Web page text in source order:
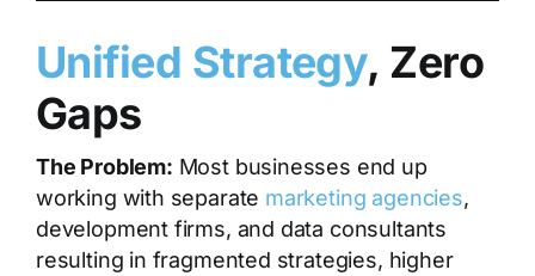
Unified Strategy, Zero
Gaps
The Problem: Most businesses end up
working with separate marketing agencies,
development firms, and data consultants
resulting in fragmented strategies, higher